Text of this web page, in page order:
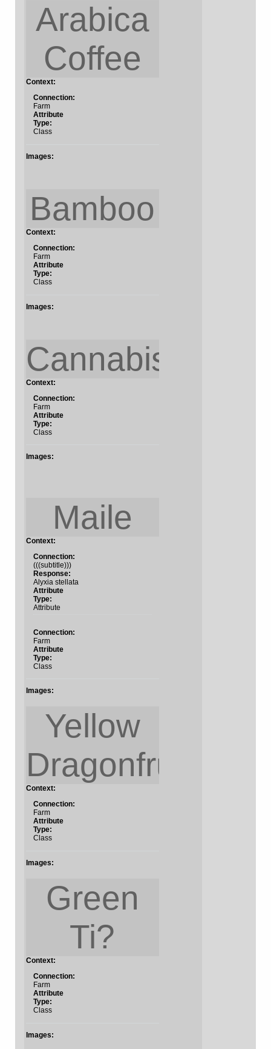
Arabica
Coffee
Context:
Connection:
Farm
Attribute
Type:
Class
Images:
Bamboo
Context:
Connection:
Farm
Attribute
Type:
Class
Images:
Cannabis
Context:
Connection:
Farm
Attribute
Type:
Class
Images:
Maile
Context:
Connection:
(((subtitle)))
Response:
Alyxia stellata
Attribute
Type:
Attribute
Connection:
Farm
Attribute
Type:
Class
Images:
Yellow
Dragonfruit
Context:
Connection:
Farm
Attribute
Type:
Class
Images:
Green
Ti?
Context:
Connection:
Farm
Attribute
Type:
Class
Images: